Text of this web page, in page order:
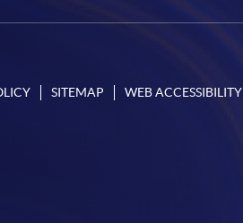
SITEMAP WEB ACCESSIBILITY